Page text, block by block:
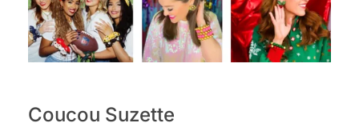
Coucou Suzette